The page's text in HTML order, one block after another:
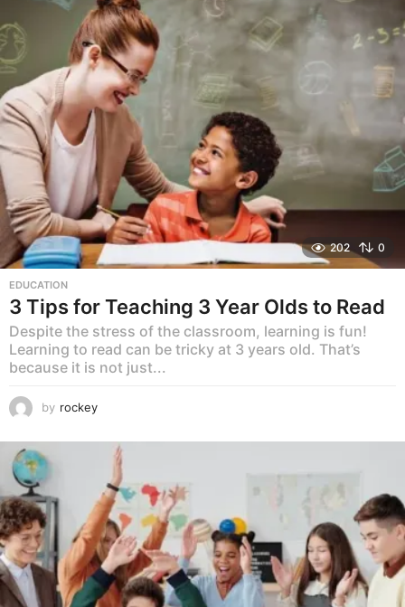
202 0
EDUCATION
3 Tips for Teaching 3 Year Olds to Read
Despite the stress of the classroom, learning is fun!
Learning to read can be tricky at 3 years old. That’s
because it is not just...
by rockey